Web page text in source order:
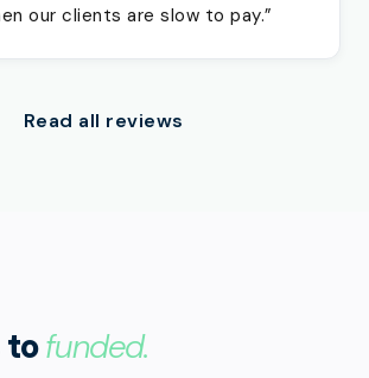
our clients are slow to pay.”
Read all reviews
tofunded.